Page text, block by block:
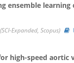
ensemble learning
Expanded, Scopus)
high-speed